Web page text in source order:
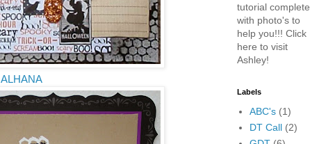
ALHANA
tutorial complete
with photo's to
help you!!! Click
here to visit
Ashley!
Labels
ABC's (1)
DT Call (2)